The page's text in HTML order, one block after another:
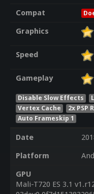
Compat
Graphics
Speed
Gameplay
Disable Slow Effects
Vertex Cache
2x PSP
Auto Frameskip 1
Date
Platform
GPU
Mali-T720 ES 3.1